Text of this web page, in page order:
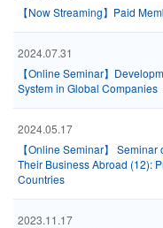
【Now Streaming】Paid
2024.07.31
【Online Seminar】
System in Global Companies
2024.05.17
【Online Seminar】
Their Business Abroad (12):
Countries
2023.11.17